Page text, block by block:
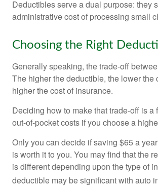
Deductibles serve a dual purpose: they
administrative cost of processing small
Choosing the Right
Generally speaking, the trade-off
The higher the deductible, the lower
higher the cost of insurance.
Deciding how to make that trade-off is
out-of-pocket costs if you choose a
Only you can decide if saving $65 a
is worth it to you. You may find that the
is different depending upon the type of
deductible may be significant with auto